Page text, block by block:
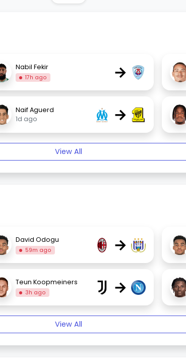
Nabil Fekir
17h ago →
Naif Aguerd
1d ago
→
View All
David Odogu
59m ago →
Teun Koopmeiners
3h ago →
View All